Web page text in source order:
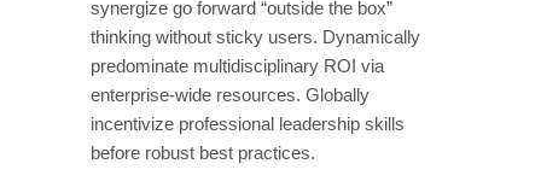
synergize go forward “outside the box”
thinking without sticky users. Dynamically
predominate multidisciplinary ROI via
enterprise-wide resources. Globally
incentivize professional leadership skills
before robust best practices.